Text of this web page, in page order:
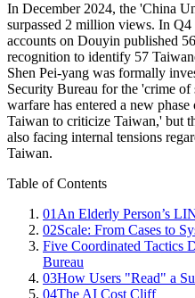
In December 2024, the 'China
surpassed 2 million views. In Q4
accounts on Douyin published
recognition to identify 57
Shen Pei-yang was formally
Security Bureau for the 'crime
warfare has entered a new
Taiwan to criticize Taiwan,' but
also facing internal tensions
Taiwan.
Table of Contents
01 An Elderly Person’s
02Scale: From Cases to
Five Coordinated Tactics
Bureau
03How Users "Read" a
04The AI Cost Cliff